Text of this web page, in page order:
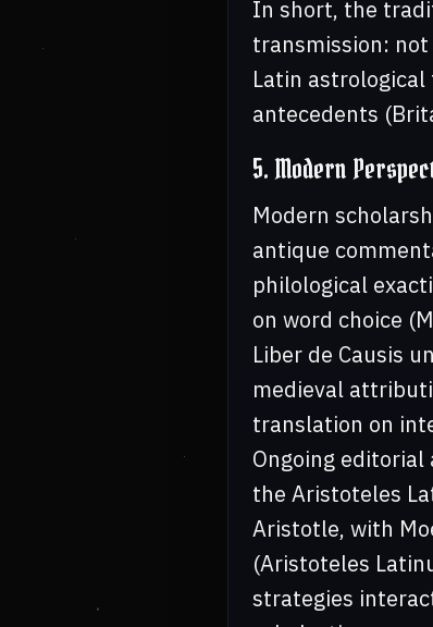
In short, the
transmission:
Latin
antecedents
5. Modern
Modern
antique
philological
on word choice
Liber de Causis
medieval
translation on
Ongoing
the Aristoteles
Aristotle, with
(Aristoteles
strategies